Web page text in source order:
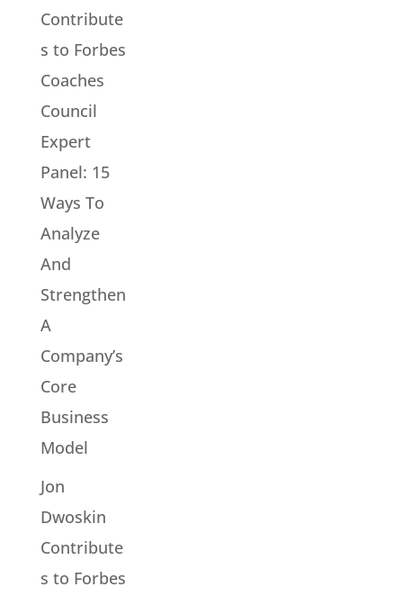
Contribute
s to Forbes
Coaches
Council
Expert
Panel: 15
Ways To
Analyze
And
Strengthen
A
Company’s
Core
Business
Model
Jon
Dwoskin
Contribute
s to Forbes